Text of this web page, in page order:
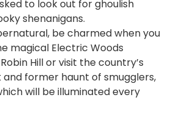
to look out for ghoulish
shenanigans.
be charmed when you
magical Electric Woods
Hill or visit the country’s
former haunt of smugglers,
will be illuminated every